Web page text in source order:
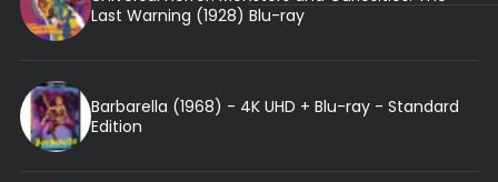
Last Warning (1928) Blu-ray
Barbarella (1968) - 4K UHD + Blu-ray - Standard
Edition